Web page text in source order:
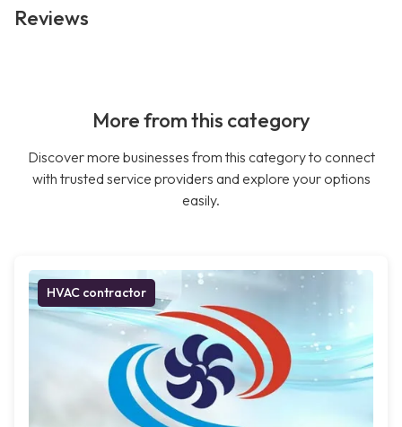
Reviews
More from this category
Discover more businesses from this category to connect
with trusted service providers and explore your options
easily.
HVAC contractor